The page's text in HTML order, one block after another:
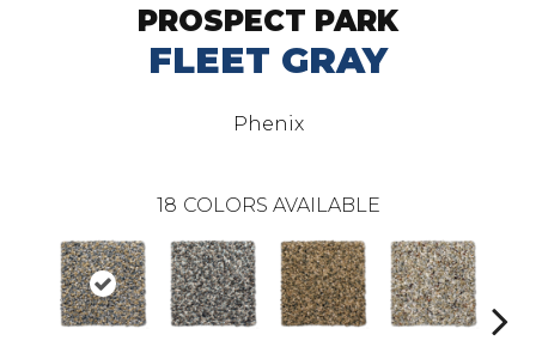
PROSPECT PARK
FLEET GRAY
Phenix
18 COLORS AVAILABLE